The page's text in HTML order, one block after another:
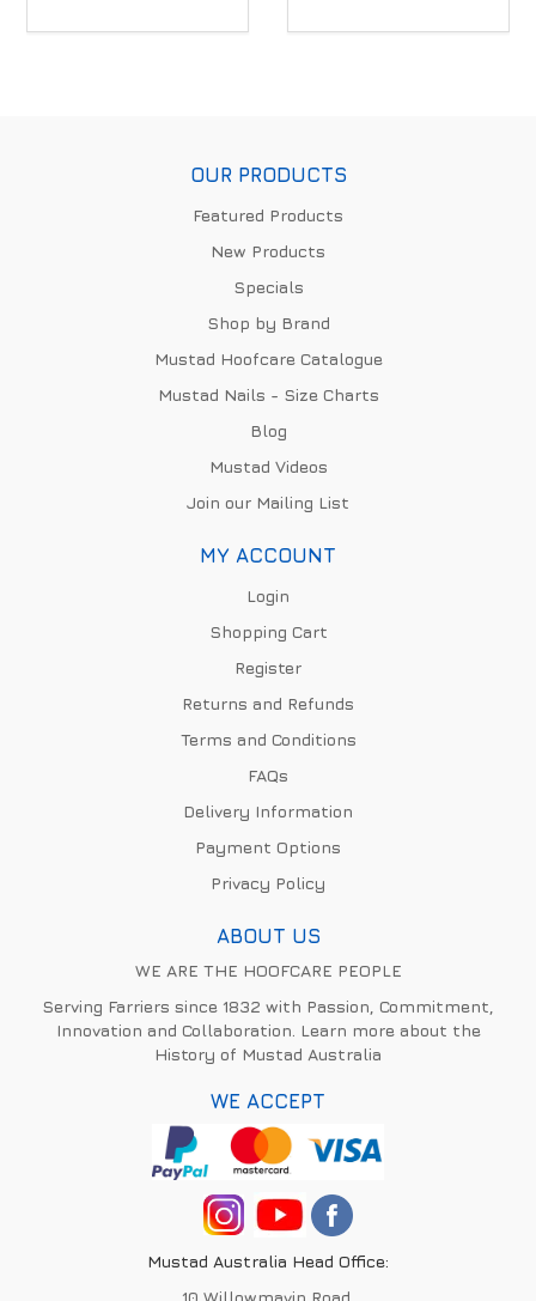
OUR PRODUCTS
Featured Products
New Products
Specials
Shop by Brand
Mustad Hoofcare Catalogue
Mustad Nails - Size Charts
Blog
Mustad Videos
Join our Mailing List
MY ACCOUNT
Login
Shopping Cart
Register
Returns and Refunds
Terms and Conditions
FAQs
Delivery Information
Payment Options
Privacy Policy
ABOUT US
WE ARE THE HOOFCARE PEOPLE
Serving Farriers since 1832 with Passion, Commitment,
Innovation and Collaboration. Learn more about the
History of Mustad Australia
WE ACCEPT
Mustad Australia Head Office: